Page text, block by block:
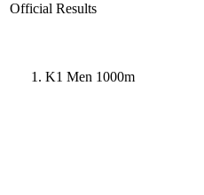
Official Results
K1 Men 1000m